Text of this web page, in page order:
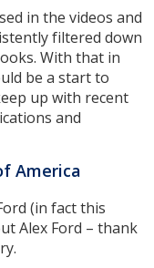
in the videos and
filtered down
With that in
be a start to
up with recent
and
America
(in fact this
Alex Ford – thank